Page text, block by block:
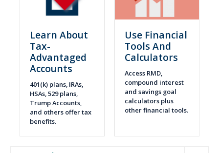
Learn About
Tax-
Advantaged
Accounts
401(k) plans, IRAs,
HSAs, 529 plans,
Trump Accounts,
and others offer tax
benefits.
Use Financial
Tools And
Calculators
Access RMD,
compound interest
and savings goal
calculators plus
other financial tools.